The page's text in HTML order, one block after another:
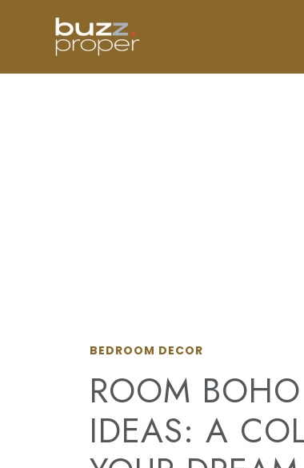
content
BEDROOM DECOR
ROOM
IDEAS: A